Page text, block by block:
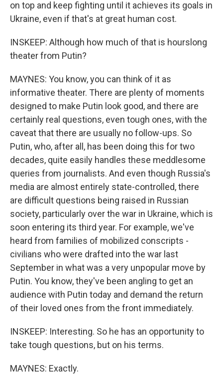
on top and keep fighting until it achieves its goals in
Ukraine, even if that's at great human cost.
INSKEEP: Although how much of that is hourslong
theater from Putin?
MAYNES: You know, you can think of it as
informative theater. There are plenty of moments
designed to make Putin look good, and there are
certainly real questions, even tough ones, with the
caveat that there are usually no follow-ups. So
Putin, who, after all, has been doing this for two
decades, quite easily handles these meddlesome
queries from journalists. And even though Russia's
media are almost entirely state-controlled, there
are difficult questions being raised in Russian
society, particularly over the war in Ukraine, which is
soon entering its third year. For example, we've
heard from families of mobilized conscripts -
civilians who were drafted into the war last
September in what was a very unpopular move by
Putin. You know, they've been angling to get an
audience with Putin today and demand the return
of their loved ones from the front immediately.
INSKEEP: Interesting. So he has an opportunity to
take tough questions, but on his terms.
MAYNES: Exactly.